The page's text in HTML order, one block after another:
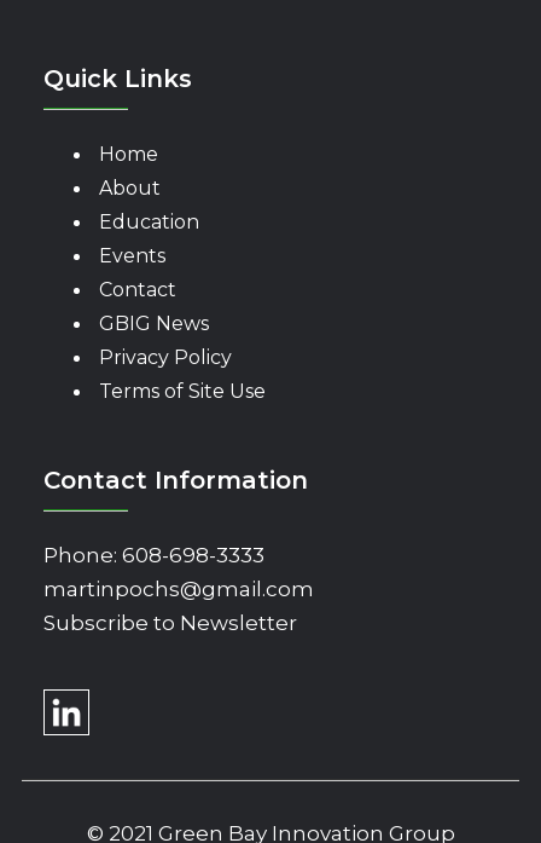
Quick Links
Home
About
Education
Events
Contact
GBIG News
Privacy Policy
Terms of Site Use
Contact Information
Phone: 608-698-3333
martinpochs@gmail.com
Subscribe to Newsletter
© 2021 Green Bay Innovation Group